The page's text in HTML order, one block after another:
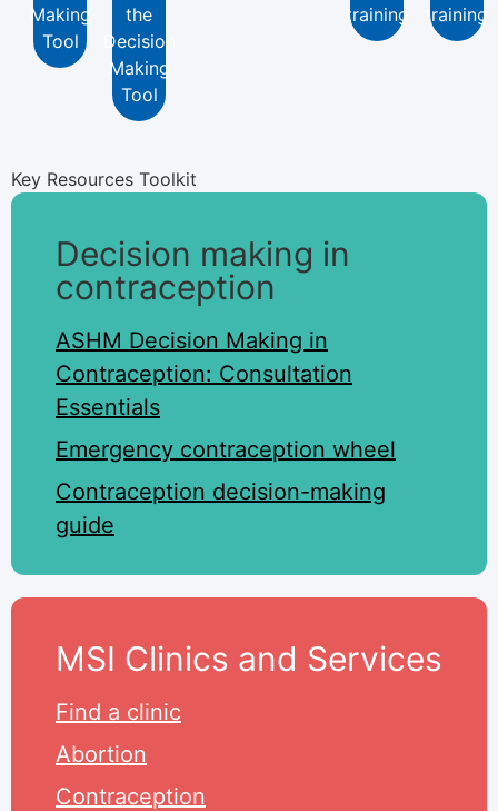
Making
Tool
the
Decision
Making
Tool
training
training
Key Resources Toolkit
Decision making in
contraception
ASHM Decision Making in
Contraception: Consultation
Essentials
Emergency contraception wheel
Contraception decision-making
guide
MSI Clinics and Services
Find a clinic
Abortion
Contraception